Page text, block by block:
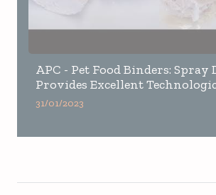
APC - Pet Food Binders: Spray
Provides Excellent
Properties VS Vegetable Binder
31/01/2023